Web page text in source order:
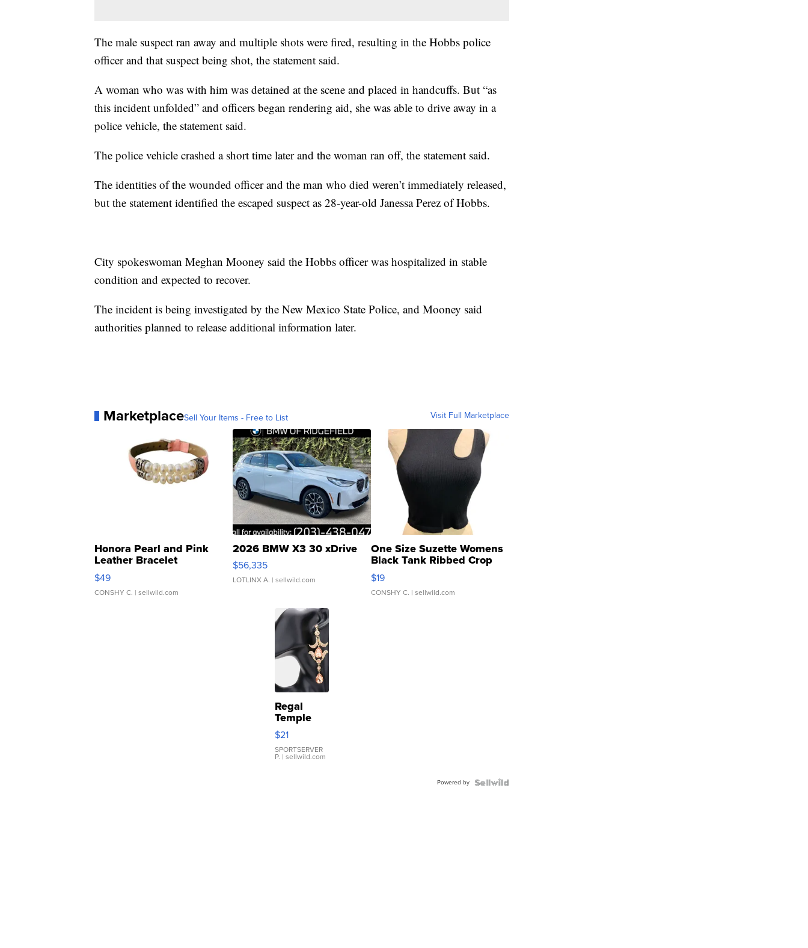
The male suspect ran away and multiple shots were fired, resulting in the Hobbs police
officer and that suspect being shot, the statement said.
A woman who was with him was detained at the scene and placed in handcuffs. But “as
this incident unfolded” and officers began rendering aid, she was able to drive away in a
police vehicle, the statement said.
The police vehicle crashed a short time later and the woman ran off, the statement said.
The identities of the wounded officer and the man who died weren’t immediately released,
but the statement identified the escaped suspect as 28-year-old Janessa Perez of Hobbs.
City spokeswoman Meghan Mooney said the Hobbs officer was hospitalized in stable
condition and expected to recover.
The incident is being investigated by the New Mexico State Police, and Mooney said
authorities planned to release additional information later.
MarketplaceSell Your Items - Free to List Visit Full Marketplace
Honora Pearl and Pink
Leather Bracelet
Adjustable Buckle Clo...
$49
CONSHY C. | sellwild.com
2026 BMW X3 30 xDrive
$56,335
LOTLINX A. | sellwild.com
One Size Suzette Womens
Black Tank Ribbed Crop
Asymmetrical ...
$19
CONSHY C. | sellwild.com
Regal
Temple
Droplet
Earrings
$21
SPORTSERVER
P. | sellwild.com
Powered by